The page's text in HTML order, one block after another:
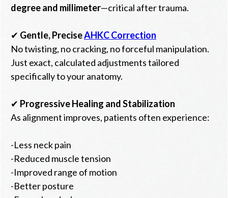
degree and millimeter—critical after trauma.
✔ Gentle, PreciseAHKC Correction
No twisting, no cracking, no forceful manipulation.
Just exact, calculated adjustments tailored
specifically to your anatomy.
✔ Progressive Healing and Stabilization
As alignment improves, patients often experience:
-Less neck pain
-Reduced muscle tension
-Improved range of motion
-Better posture